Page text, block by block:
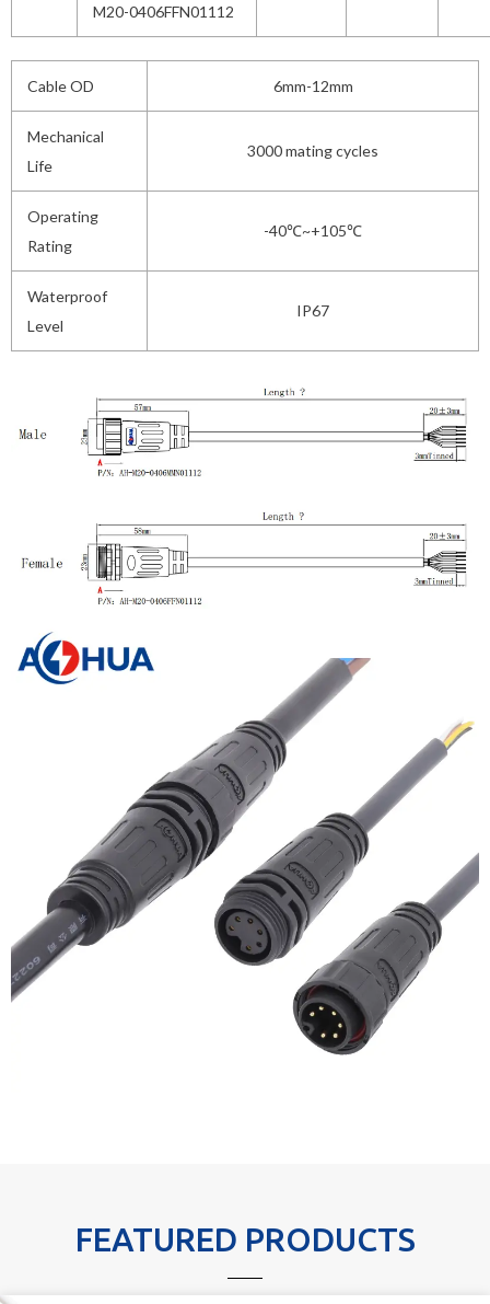
M20-0406FFN01112
Cable OD 6mm-12mm
Mechanical
Life
3000 mating cycles
Operating
Rating
-40℃~+105℃
Waterproof
Level
IP67
FEATURED PRODUCTS